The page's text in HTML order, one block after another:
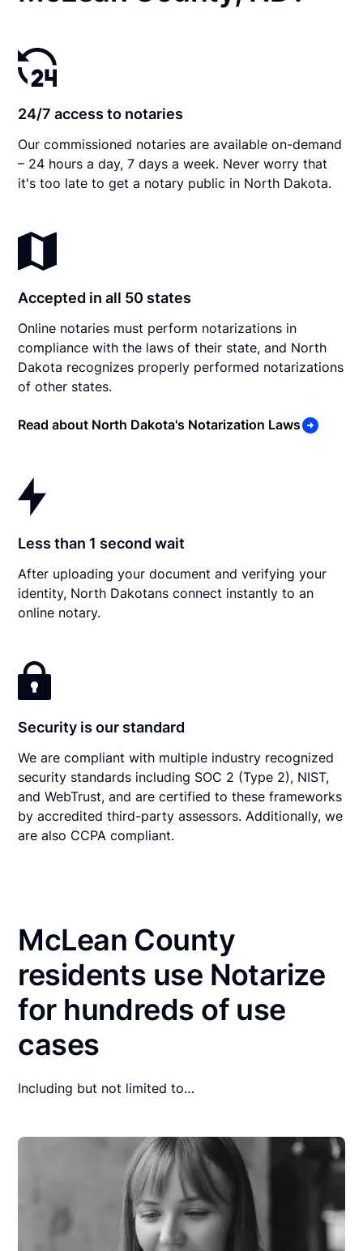
24/7 access to notaries
Our commissioned notaries are available on-demand
– 24 hours a day, 7 days a week. Never worry that
it's too late to get a notary public in North Dakota.
Accepted in all 50 states
Online notaries must perform notarizations in
compliance with the laws of their state, and North
Dakota recognizes properly performed notarizations
of other states.
Read about North Dakota's Notarization Laws
Less than 1 second wait
After uploading your document and verifying your
identity, North Dakotans connect instantly to an
online notary.
Security is our standard
We are compliant with multiple industry recognized
security standards including SOC 2 (Type 2), NIST,
and WebTrust, and are certified to these frameworks
by accredited third-party assessors. Additionally, we
are also CCPA compliant.
McLean County
residents use Notarize
for hundreds of use
cases
Including but not limited to…